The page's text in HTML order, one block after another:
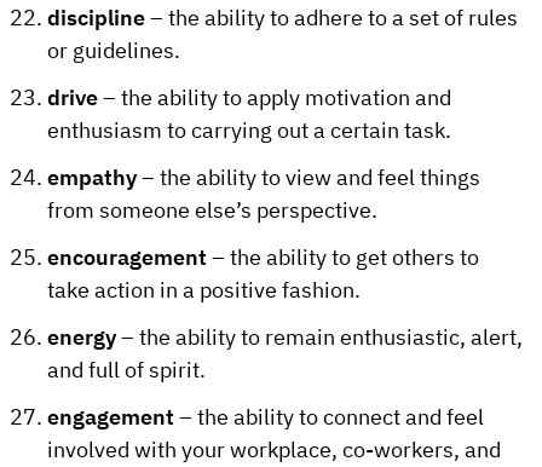
discipline– the ability to adhere to a set of rules
or guidelines.
drive– the ability to apply motivation and
enthusiasm to carrying out a certain task.
empathy– the ability to view and feel things
from someone else’s perspective.
encouragement – the ability to get others to
take action in a positive fashion.
energy– the ability to remain enthusiastic, alert,
and full of spirit.
engagement – the ability to connect and feel
involved with your workplace, co-workers, and